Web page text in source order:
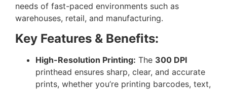
needs of fast-paced environments such as
warehouses, retail, and manufacturing.
Key Features & Benefits:
High-Resolution Printing: The 300 DPI
printhead ensures sharp, clear, and accurate
prints, whether you’re printing barcodes, text,